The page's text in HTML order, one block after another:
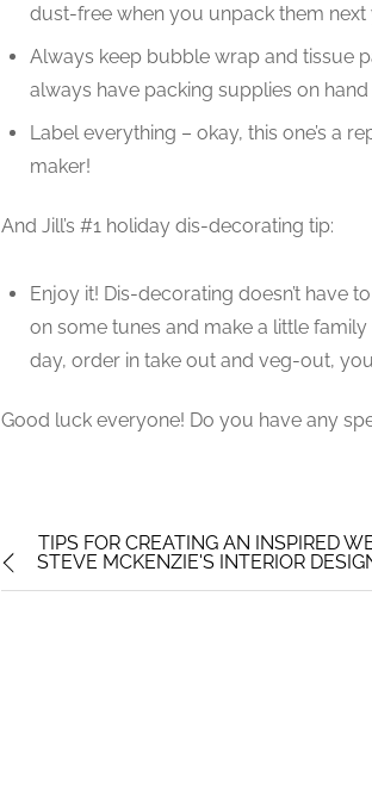
dust-free when you unpack them next
Always keep bubble wrap and tissue
always have packing supplies on
Label everything – okay, this one’s a
maker!
And Jill’s #1 holiday dis-decorating tip:
Enjoy it! Dis-decorating doesn’t have
on some tunes and make a little
day, order in take out and veg-out,
Good luck everyone! Do you have any
STEVE MCKENZIE'S INTERIOR
TIPS FOR CREATING AN INSPIRED